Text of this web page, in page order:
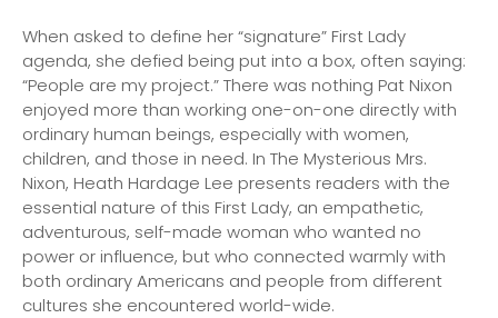
When asked to define her “signature” First Lady
agenda, she defied being put into a box, often saying:
“People are my project.” There was nothing Pat Nixon
enjoyed more than working one-on-one directly with
ordinary human beings, especially with women,
children, and those in need. In The Mysterious Mrs.
Nixon, Heath Hardage Lee presents readers with the
essential nature of this First Lady, an empathetic,
adventurous, self-made woman who wanted no
power or influence, but who connected warmly with
both ordinary Americans and people from different
cultures she encountered world-wide.